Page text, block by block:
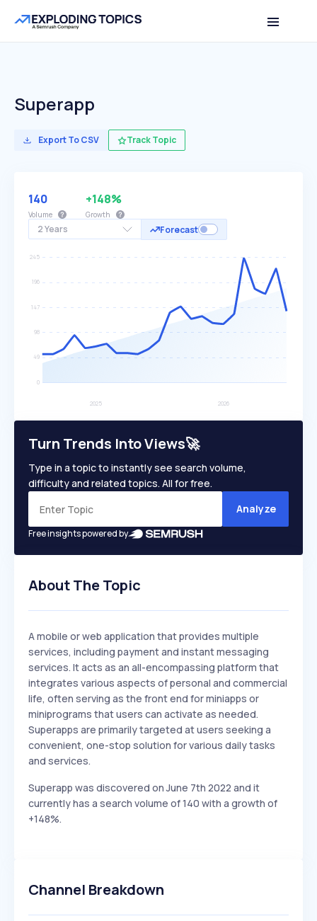
Superapp
Export To CSV Track Topic
2 Years Forecast
140
Volume
+148%
Growth
Turn Trends Into Views🚀
Type in a topic to instantly see search volume,
difficulty and related topics. All for free.
Analyze
Free insights powered by
About The Topic
A mobile or web application that provides multiple
services, including payment and instant messaging
services. It acts as an all-encompassing platform that
integrates various aspects of personal and commercial
life, often serving as the front end for miniapps or
miniprograms that users can activate as needed.
Superapps are primarily targeted at users seeking a
convenient, one-stop solution for various daily tasks
and services.
Superapp was discovered on June 7th 2022 and it
currently has a search volume of 140 with a growth of
+148%.
Channel Breakdown